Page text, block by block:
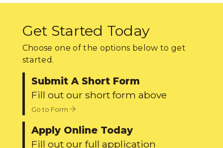
Get Started Today
Choose one of the options below to get
started.
Submit A Short Form
Fill out our short form above
Go to Form
Apply Online Today
Fill out our full application